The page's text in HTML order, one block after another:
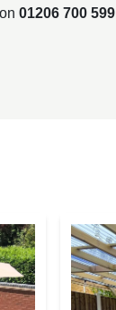
on01206 700 599